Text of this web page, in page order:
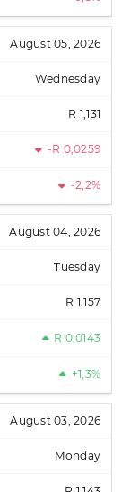
August 05, 2026
Wednesday
R 1,131
-R 0,0259
-2,2%
August 04, 2026
Tuesday
R 1,157
R 0,0143
+1,3%
August 03, 2026
Monday